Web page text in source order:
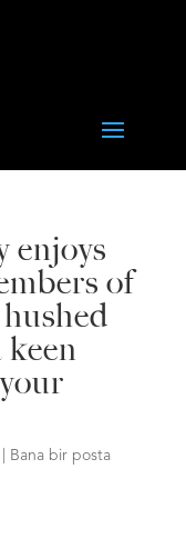
enjoys
of
Bana bir posta